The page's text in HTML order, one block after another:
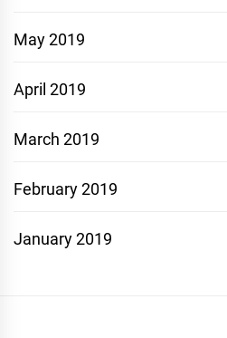
May 2019
April 2019
March 2019
February 2019
January 2019